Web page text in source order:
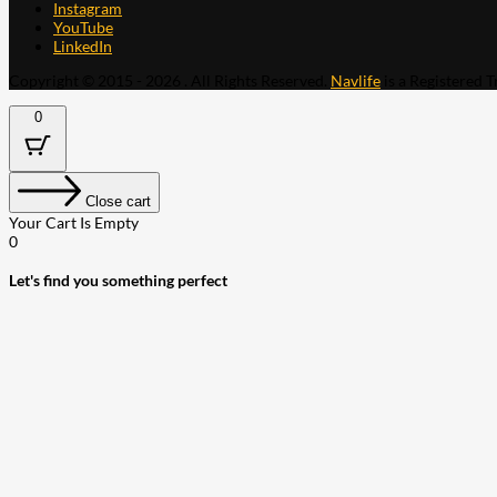
Instagram
YouTube
LinkedIn
Navlife
0
Close cart
Your Cart Is Empty
0
Let's find you something perfect